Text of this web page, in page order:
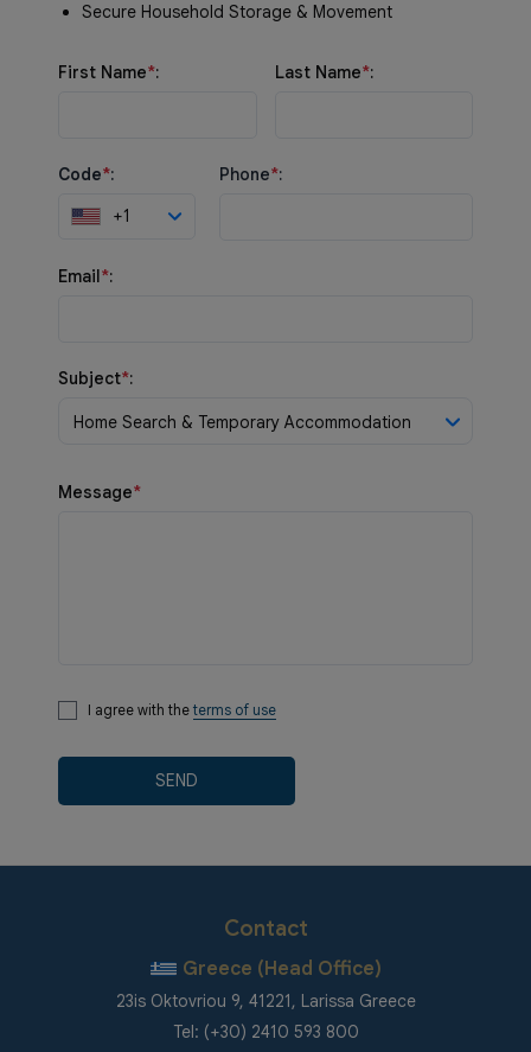
Secure Household Storage & Movement
First Name*: Last Name*:
Code*:
+1
Phone*:
Email*:
Subject*:
Home Search & Temporary Accommodation
Message*
I agree with the terms of use
SEND
Contact
Greece (Head Office)
23is Oktovriou 9, 41221, Larissa Greece
Tel: (+30) 2410 593 800